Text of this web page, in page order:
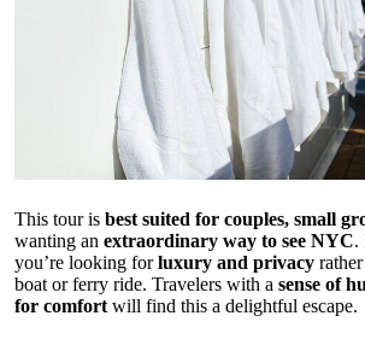
This tour is best suited for couples, small
wanting an extraordinary way to see NYC.
you’re looking forluxury and privacy
boat or ferry ride. Travelers with a sense of
for comfort will find this a delightful escape.